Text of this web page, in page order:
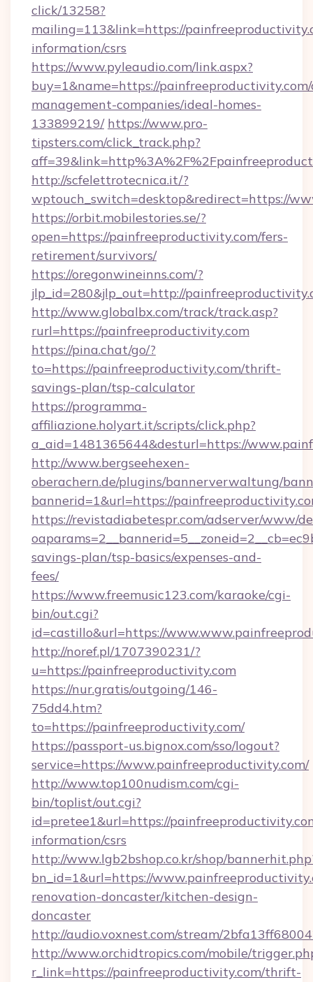
click/13258?
mailing=113&link=https://
information/csrs
https://www.pyleaudio.com/link.aspx?
buy=1&name=https://
management-companies/ideal-homes-
133899219/ https://www.pro-
tipsters.com/click_track.php?
http://scfelettrotecnica.it/?
wptouch_switch=desktop&redirect=https://
https://orbit.mobilestories.se/?
open=https://painfreeproductivity.com/fers-
retirement/survivors/
https://oregonwineinns.com/?
jlp_id=280&jlp_out=http://
http://www.globalbx.com/track/track.asp?
rurl=https://painfreeproductivity.com
https://pina.chat/go/?
to=https://painfreeproductivity.com/thrift-
savings-plan/tsp-calculator
https://programma-
affiliazione.holyart.it/scripts/click.php?
a_aid=1481365644&desturl=https://
http://www.bergseehexen-
oberachern.de/plugins/bannerverwaltung/
bannerid=1&url=https://
https://revistadiabetespr.com/adserver/www/
savings-plan/tsp-basics/expenses-and-
fees/
https://www.freemusic123.com/karaoke/cgi-
bin/out.cgi?
id=castillo&url=https://
http://noref.pl/1707390231/?
u=https://painfreeproductivity.com
https://nur.gratis/outgoing/146-
75dd4.htm?
to=https://painfreeproductivity.com/
https://passport-us.bignox.com/sso/logout?
service=https://www.painfreeproductivity.com/
http://www.top100nudism.com/cgi-
bin/toplist/out.cgi?
id=pretee1&url=https://
information/csrs
http://www.lgb2bshop.co.kr/shop/
bn_id=1&url=https://
renovation-doncaster/kitchen-design-
doncaster
http://audio.voxnest.com/stream/
http://www.orchidtropics.com/mobile/
r_link=https://painfreeproductivity.com/thrift-